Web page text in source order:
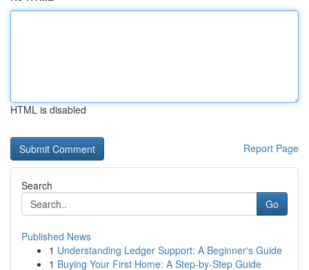
HTML is disabled
Report Page
Search
Go
Published News
1 Understanding Ledger Support: A Beginner's Guide
1 Buying Your First Home: A Step-by-Step Guide